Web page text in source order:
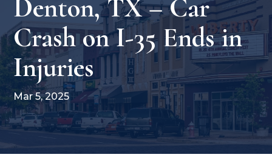
Denton, TX – Car
Crash on I-35 Ends in
Injuries
Mar 5, 2025